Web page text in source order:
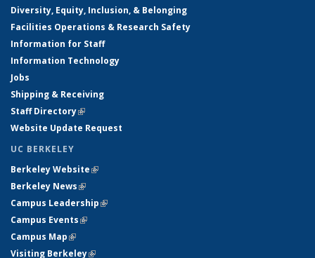
Diversity, Equity, Inclusion, & Belonging
Facilities Operations & Research Safety
Information for Staff
Information Technology
Jobs
Shipping & Receiving
Staff Directory(link is external)
Website Update Request
UC BERKELEY
Berkeley Website(link is external)
Berkeley News(link is external)
Campus Leadership(link is external)
Campus Events(link is external)
Campus Map(link is external)
Visiting Berkeley(link is external)